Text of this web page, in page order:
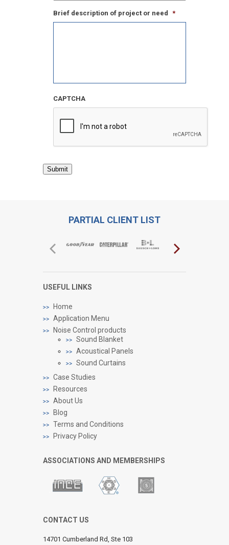
Brief description of project or need *
CAPTCHA
Submit
PARTIAL CLIENT LIST
USEFUL LINKS
Home
Application Menu
Noise Control products
Sound Blanket
Acoustical Panels
Sound Curtains
Case Studies
Resources
About Us
Blog
Terms and Conditions
Privacy Policy
ASSOCIATIONS AND MEMBERSHIPS
CONTACT US
14701 Cumberland Rd, Ste 103